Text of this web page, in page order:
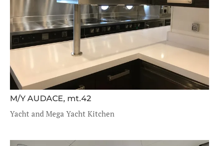
M/Y AUDACE, mt.42
Yacht and Mega Yacht Kitchen